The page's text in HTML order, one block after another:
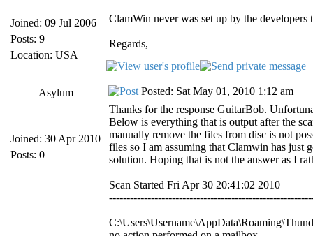
Joined: 09 Jul 2006
Posts: 9
Location: USA
ClamWin never was set up by the
Regards,
Asylum
Joined: 30 Apr 2010
Posts: 0
Posted: Sat May 01, 2010 1:12 am
Thanks for the response GuitarBob.
Below is everything that is output after the
manually remove the files from disc is not
files so I am assuming that Clamwin has just
solution. Hoping that is not the answer as I
Scan Started Fri Apr 30 20:41:02 2010